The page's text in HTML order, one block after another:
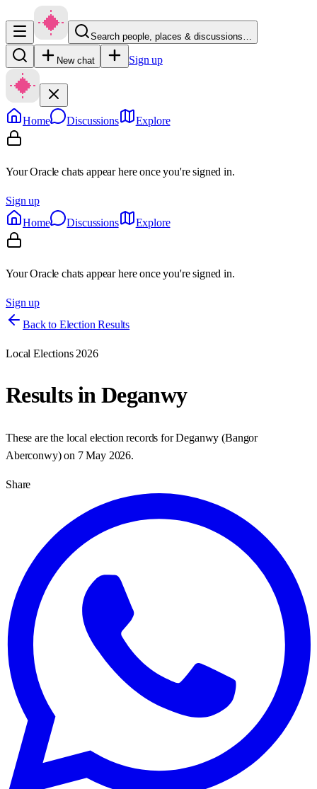
Search people, places & discussions…
New chat Sign up
Home Discussions Explore
Your Oracle chats appear here once you're signed in.
Sign up
Home
Discussions Explore
Your Oracle chats appear here once you're signed in.
Sign up
Back to Election Results
Local Elections 2026
Results inDeganwy
These are the local election records forDeganwy (Bangor
Aberconwy) on 7 May 2026.
Share